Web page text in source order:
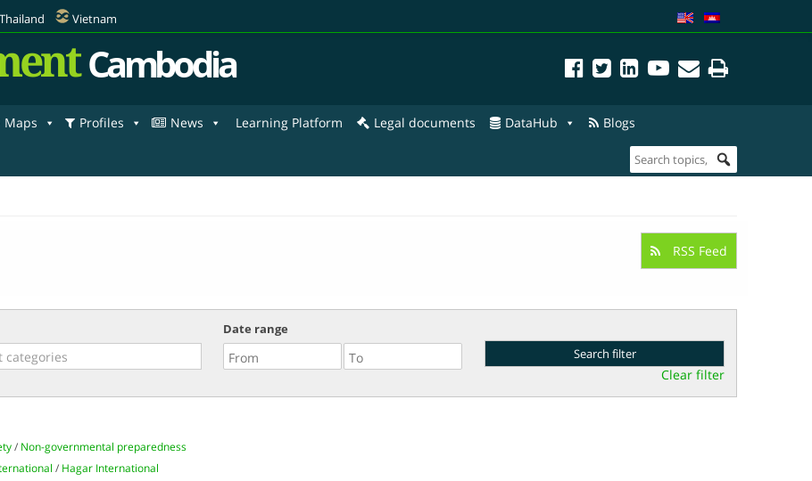
Thailand Vietnam
Cambodia
Maps Profiles News Learning Platform Legal documents DataHub Blogs
RSS Feed
Date range
Clear filter
/ Non-governmental preparedness
/ Hagar International